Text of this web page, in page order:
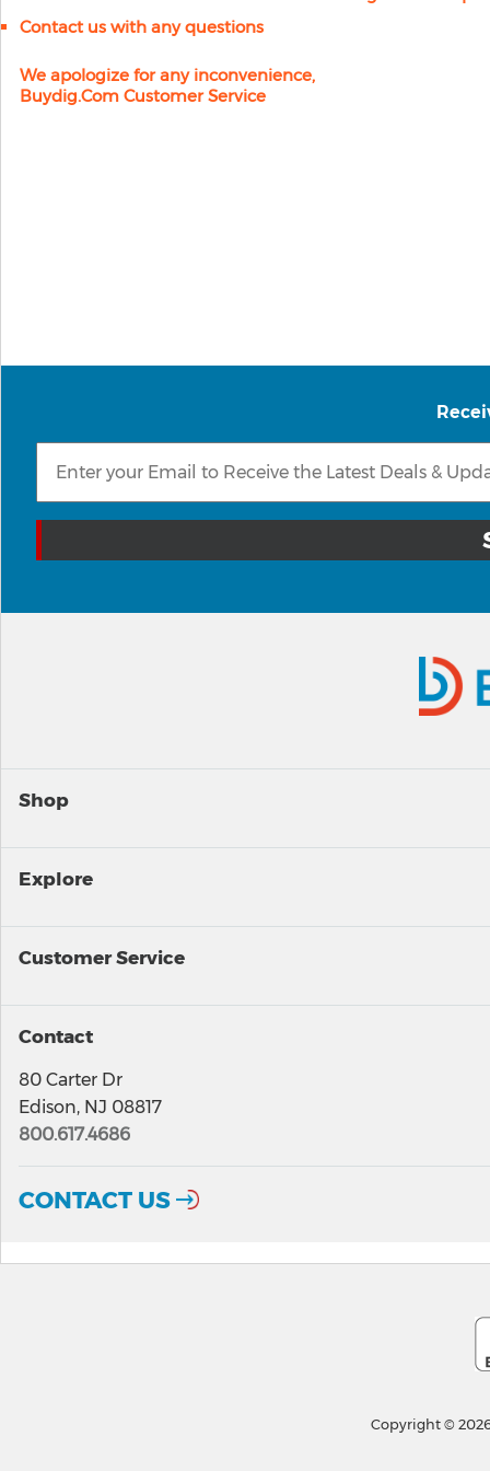
Contact us with any questions
We apologize for any inconvenience,
Buydig.com Customer Service
Shop
Explore
Customer Service
Contact
80 Carter Dr
Edison, NJ 08817
800.617.4686
CONTACT US
Copyright ©